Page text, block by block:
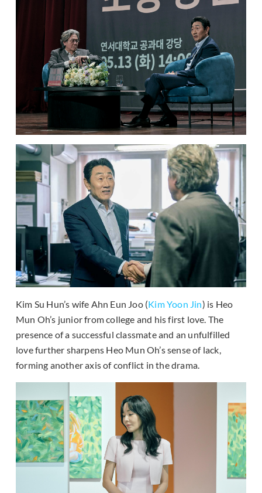
Kim Su Hun’s wife Ahn Eun Joo (Kim Yoon Jin) is Heo
Mun Oh’s junior from college and his first love. The
presence of a successful classmate and an unfulfilled
love further sharpens Heo Mun Oh’s sense of lack,
forming another axis of conflict in the drama.